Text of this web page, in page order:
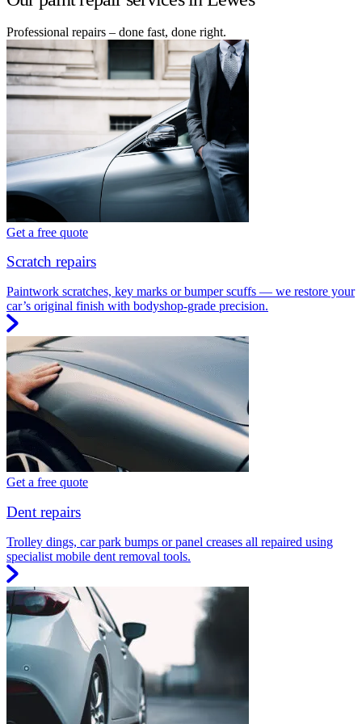
Professional repairs – done fast, done right.
Get a free quote
Scratch repairs
Paintwork scratches, key marks or bumper scuffs — we restore your
car’s original finish with bodyshop-grade precision.
Get a free quote
Dent repairs
Trolley dings, car park bumps or panel creases all repaired using
specialist mobile dent removal tools.